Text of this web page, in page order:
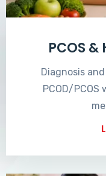
PCOS
Diagnosis
PCOD/